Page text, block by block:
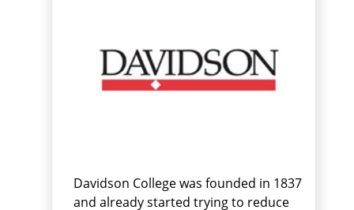
Davidson College was founded in 1837
and already started trying to reduce